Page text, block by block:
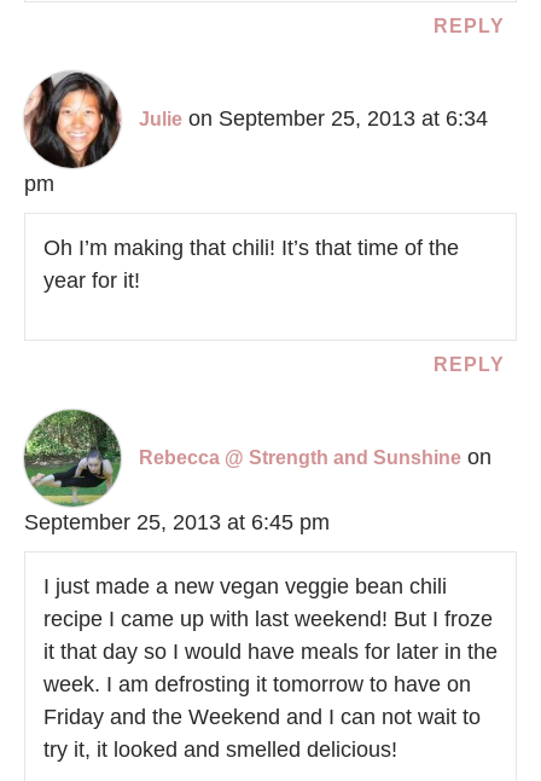
REPLY
Julie on September 25, 2013 at 6:34
pm
Oh I’m making that chili! It’s that time of the
year for it!
REPLY
Rebecca @ Strength and Sunshine on
September 25, 2013 at 6:45 pm
I just made a new vegan veggie bean chili
recipe I came up with last weekend! But I froze
it that day so I would have meals for later in the
week. I am defrosting it tomorrow to have on
Friday and the Weekend and I can not wait to
try it, it looked and smelled delicious!